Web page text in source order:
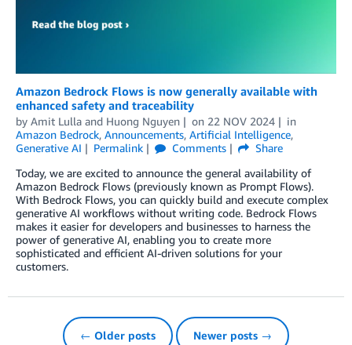
Amazon Bedrock Flows is now generally available with
enhanced safety and traceability
by Amit Lulla and Huong Nguyen on 22 NOV 2024
in
Amazon Bedrock, Announcements, Artificial Intelligence,
Generative AI
Permalink Comments
Share
Today, we are excited to announce the general availability of
Amazon Bedrock Flows (previously known as Prompt Flows).
With Bedrock Flows, you can quickly build and execute complex
generative AI workflows without writing code. Bedrock Flows
makes it easier for developers and businesses to harness the
power of generative AI, enabling you to create more
sophisticated and efficient AI-driven solutions for your
customers.
← Older posts Newer posts →